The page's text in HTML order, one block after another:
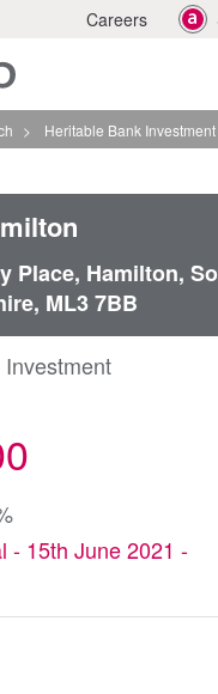
Careers
> Heritable Bank
Place, Hamilton,
ML3 7BB
- 15th June 2021 -